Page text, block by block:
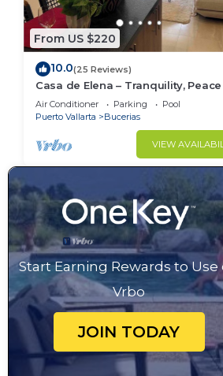
From US $220
10.0(25 Reviews)
Casa de Elena – Tranquility, Peace
Relaxation
Air Conditioner Parking
Pool
Puerto Vallarta
Bucerias
VIEW
Start Earning Rewards to Use
Vrbo
JOIN TODAY